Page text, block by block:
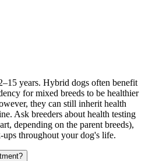
years. Hybrid dogs often benefit
for mixed breeds to be healthier
they can still inherit health
Ask breeders about health testing
depending on the parent breeds),
ups throughout your dog's life.